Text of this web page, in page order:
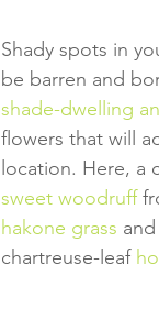
Shady spots in
be barren and
shade-dwelling
flowers that will
location. Here, a
sweet woodruff
hakone grass
chartreuse-leaf